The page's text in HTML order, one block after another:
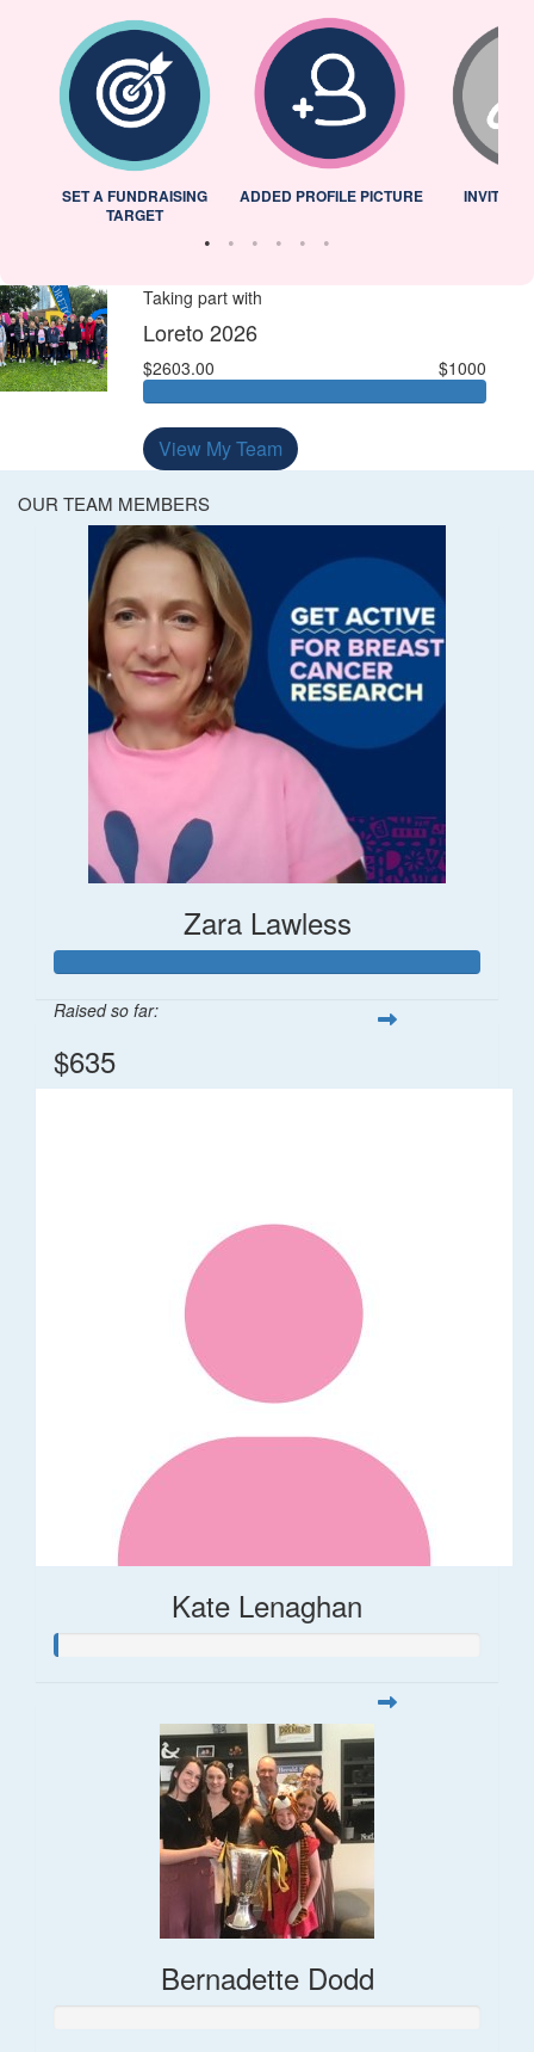
SET A FUNDRAISING
TARGET
ADDED PROFILE PICTURE INVITED
Taking part with
Loreto 2026
$2603.00 $1000
View My Team
OUR TEAM MEMBERS
Zara Lawless
Raised so far:
$635
Kate Lenaghan
Bernadette Dodd